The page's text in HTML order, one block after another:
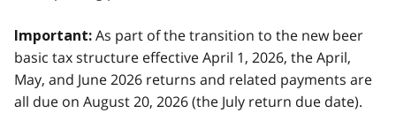
Important: As part of the transition to the new beer
basic tax structure effective April 1, 2026, the April,
May, and June 2026 returns and related payments are
all due on August 20, 2026 (the July return due date).